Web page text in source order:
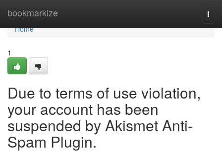
bookmarkize
Home
Home
1
Due to terms of use violation,
your account has been
suspended by Akismet Anti-
Spam Plugin.